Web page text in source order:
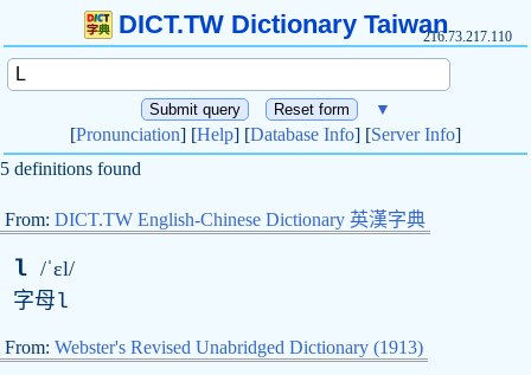
DICT.TW Dictionary Taiwan216.73.217.110
▼
[Pronunciation] [Help] [Database Info] [Server Info]
5 definitions found
From: DICT.TW English-Chinese Dictionary 英漢字典
l /ˈɛl/
字母l
From: Webster's Revised Unabridged Dictionary (1913)